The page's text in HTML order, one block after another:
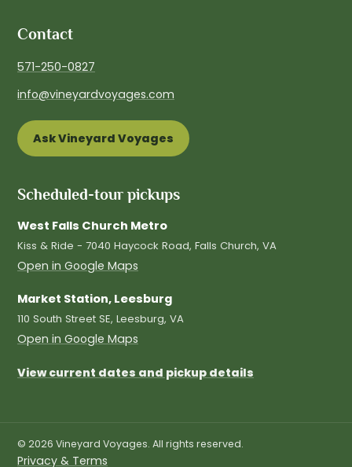
Contact
571-250-0827
info@vineyardvoyages.com
Ask Vineyard Voyages
Scheduled-tour pickups
West Falls Church Metro
Kiss & Ride - 7040 Haycock Road, Falls Church, VA
Open in Google Maps
Market Station, Leesburg
110 South Street SE, Leesburg, VA
Open in Google Maps
View current dates and pickup details
© 2026 Vineyard Voyages. All rights reserved.
Privacy & Terms